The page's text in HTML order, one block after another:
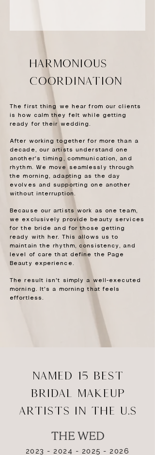
HARMONIOUS
coordination
The first thing we hear from our clients
is how calm they felt while getting
ready for their wedding.
After working together for more than a
decade, our artists understand one
another's timing, communication, and
rhythm. We move seamlessly through
the morning, adapting as the day
evolves and supporting one another
without interruption.
Because our artists work as one team,
we exclusively provide beauty services
for the bride and for those getting
ready with her. This allows us to
maintain the rhythm, consistency, and
level of care that define the Page
Beauty experience.
The result isn't simply a well-executed
morning. It's a morning that feels
effortless.
NAMED 15 BEST
BRIDAL MAKEUP
ARTISTS IN THE U.S
2023 - 2024 - 2025 - 2026